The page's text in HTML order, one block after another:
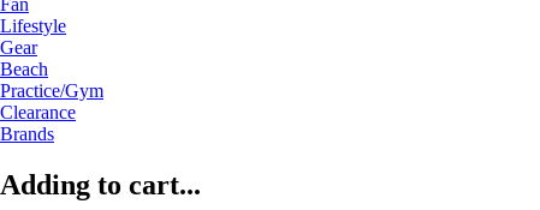
Fan
Lifestyle
Gear
Beach
Practice/Gym
Clearance
Brands
Adding to cart...